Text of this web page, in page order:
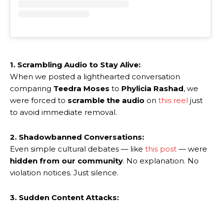
1. Scrambling Audio to Stay Alive:
When we posted a lighthearted conversation
comparing Teedra Moses to Phylicia Rashad, we
were forced to scramble the audio on this reel just
to avoid immediate removal.
2. Shadowbanned Conversations:
Even simple cultural debates — like this post — were
hidden from our community. No explanation. No
violation notices. Just silence.
3. Sudden Content Attacks: